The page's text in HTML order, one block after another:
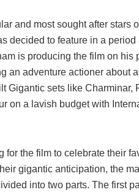
and most sought after stars
decided to feature in a
is producing the film on his
an adventure actioner about
Gigantic sets like Charminar,
on a lavish budget with
the film to celebrate their
gigantic anticipation, the
into two parts. The first